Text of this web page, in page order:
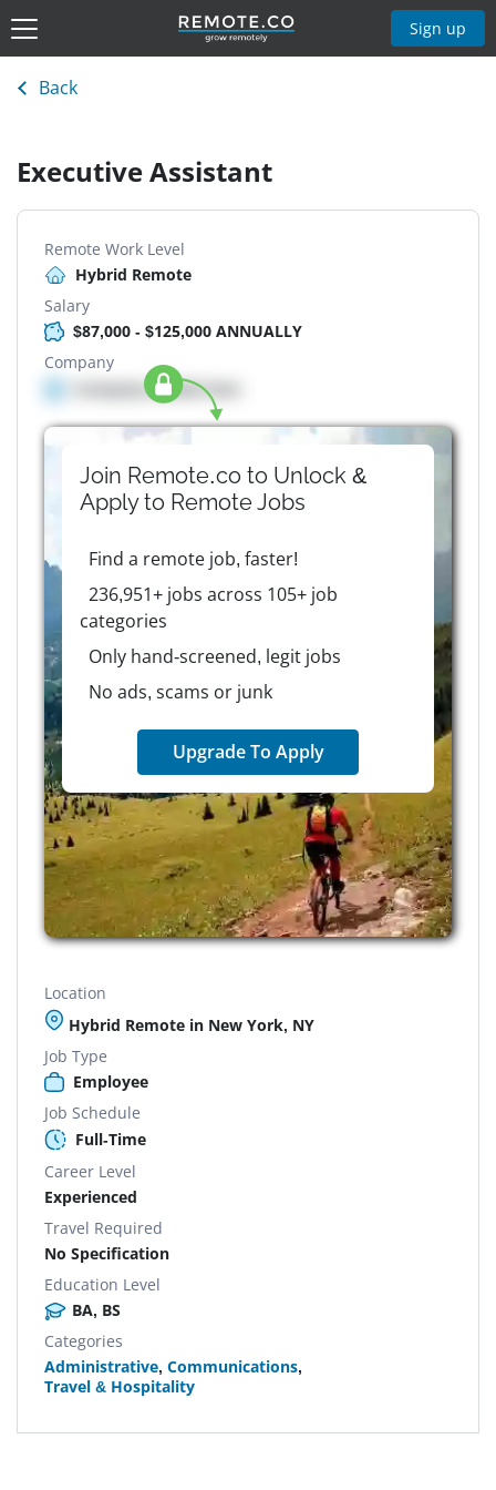
Sign up
Back
Executive Assistant
Remote Work Level
Hybrid Remote
Salary
$87,000 - $125,000 ANNUALLY
Company
Company details here
Join Remote.co to Unlock &
Apply to RemoteJobs
Find a remote job, faster!
236,951+ jobs across 105+ job
categories
Only hand-screened, legit jobs
No ads, scams or junk
Upgrade To Apply
Location
Hybrid Remote in New York, NY
Job Type
Employee
Job Schedule
Full-Time
Career Level
Experienced
Travel Required
No Specification
Education Level
BA, BS
Categories
Administrative, Communications,
Travel & Hospitality